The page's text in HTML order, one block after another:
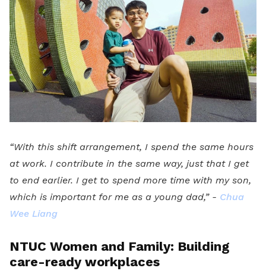
“With this shift arrangement, I spend the same hours
at work. I contribute in the same way, just that I get
to end earlier. I get to spend more time with my son,
which is important for me as a young dad,” - Chua
Wee Liang
NTUC Women and Family: Building
care-ready workplaces